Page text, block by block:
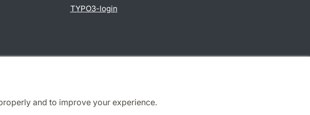
and to improve your experience.
TYPO3-login